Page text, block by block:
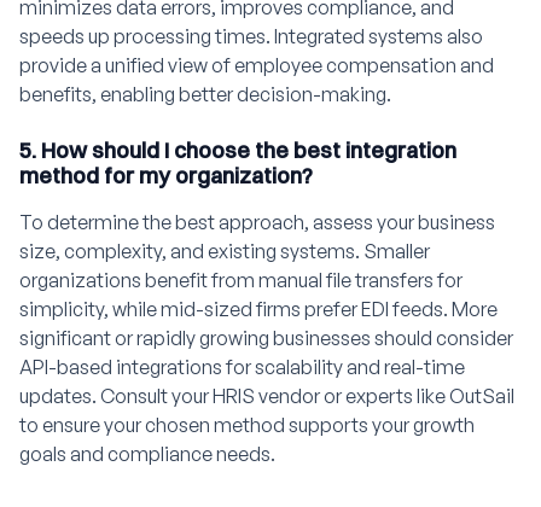
minimizes data errors, improves compliance, and
speeds up processing times. Integrated systems also
provide a unified view of employee compensation and
benefits, enabling better decision-making.
5. How should I choose the best integration
method for my organization?
To determine the best approach, assess your business
size, complexity, and existing systems. Smaller
organizations benefit from manual file transfers for
simplicity, while mid-sized firms prefer EDI feeds. More
significant or rapidly growing businesses should consider
API-based integrations for scalability and real-time
updates. Consult your HRIS vendor or experts like OutSail
to ensure your chosen method supports your growth
goals and compliance needs.